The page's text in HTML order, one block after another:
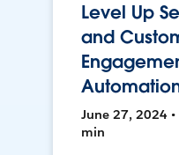
Level Up
and
June 27, 2024 •
min